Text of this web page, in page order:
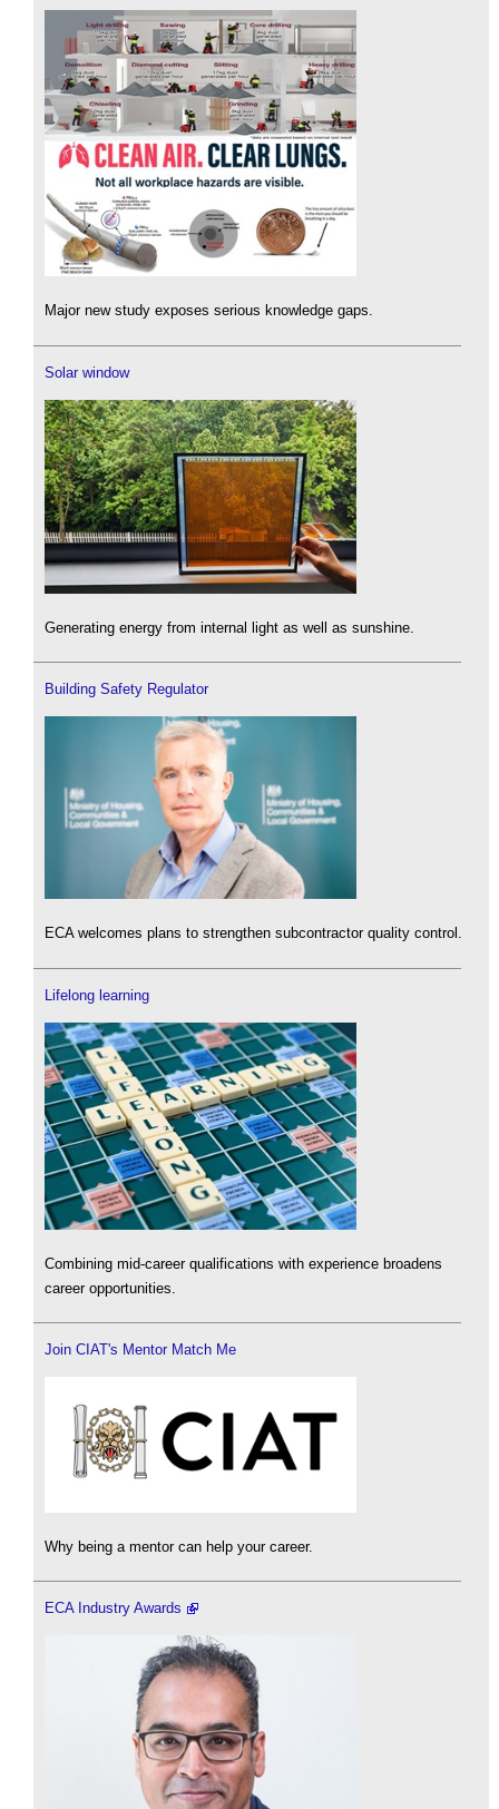
Major new study exposes serious knowledge gaps.
Solar window
Generating energy from internal light as well as sunshine.
Building Safety Regulator
ECA welcomes plans to strengthen subcontractor quality control.
Lifelong learning
Combining mid-career qualifications with experience broadens
career opportunities.
Join CIAT's Mentor Match Me
Why being a mentor can help your career.
ECA Industry Awards